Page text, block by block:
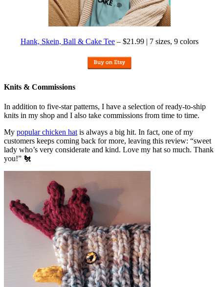
Hank, Skein, Ball & Cake Tee – $21.99 | 7 sizes, 9 colors
Knits & Commissions
In addition to five-star patterns, I have a selection of ready-to-ship
knits in my shop and I also take commissions from time to time.
My popular chicken hat is always a big hit. In fact, one of my
customers keeps coming back for more, leaving this review: “sweet
lady who’s very considerate and kind. Love my hat so much. Thank
you!” 🐔